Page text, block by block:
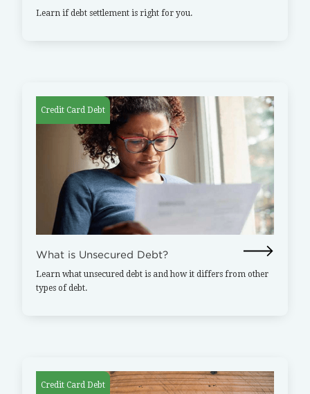
Learn if debt settlement is right for you.
Credit Card Debt
What is Unsecured Debt?
Learn what unsecured debt is and how it differs from other
types of debt.
Credit Card Debt